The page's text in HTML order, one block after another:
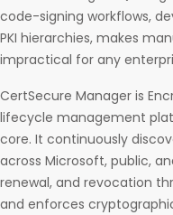
code-signing workflows,
PKI hierarchies, makes
impractical for any
CertSecure Manager is
lifecycle management
core. It continuously
across Microsoft, public,
renewal, and revocation
and enforces